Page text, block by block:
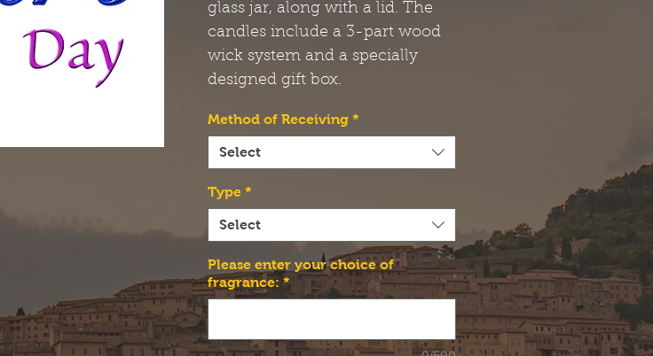
glass jar, along with a lid. The
candles include a 3-part wood
wick system and a specially
designed gift box.
Method of Receiving *
Select
Type *
Select
Please enter your choice of
fragrance: *